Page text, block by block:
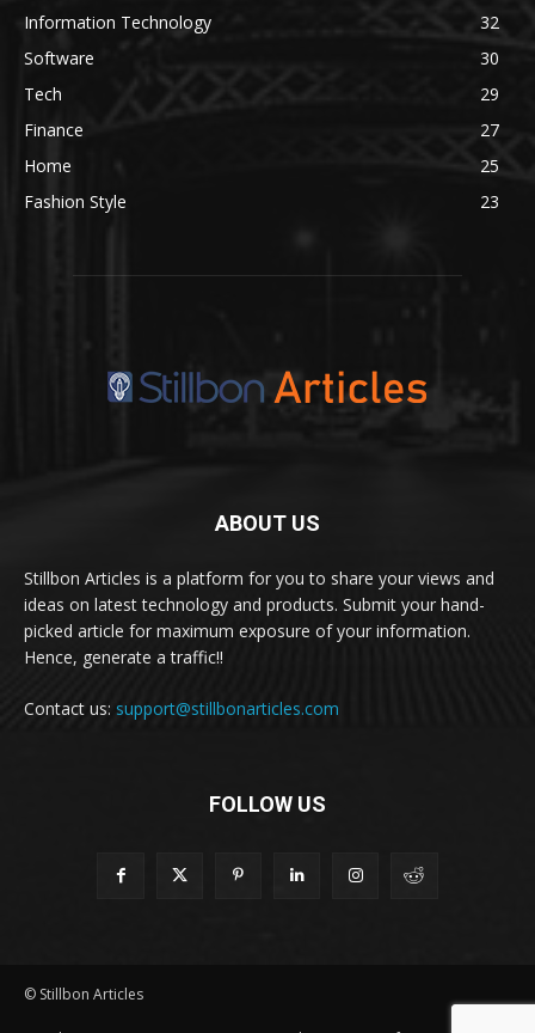
Information Technology
32
Software
30
Tech
29
Finance
27
Home
25
Fashion Style
23
ABOUT US
Stillbon Articles is a platform for you to share your views and
ideas on latest technology and products. Submit your hand-
picked article for maximum exposure of your information.
Hence, generate a traffic!!
Contact us: support@stillbonarticles.com
FOLLOW US
© Stillbon Articles